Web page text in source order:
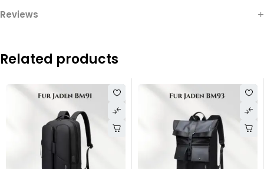
Reviews
Related products